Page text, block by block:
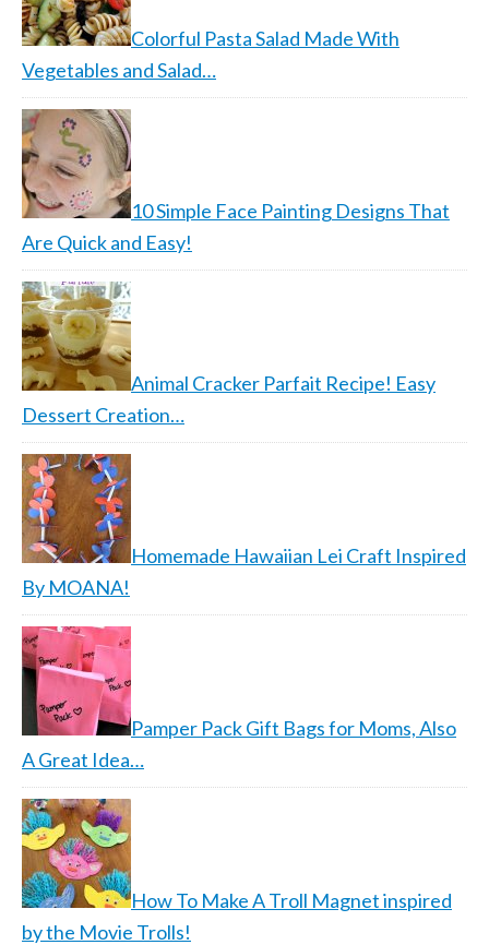
Colorful Pasta Salad Made With
Vegetables and Salad…
10 Simple Face Painting Designs That
Are Quick and Easy!
Animal Cracker Parfait Recipe! Easy
Dessert Creation…
Homemade Hawaiian Lei Craft Inspired
By MOANA!
Pamper Pack Gift Bags for Moms, Also
A Great Idea…
How To Make A Troll Magnet inspired
by the Movie Trolls!